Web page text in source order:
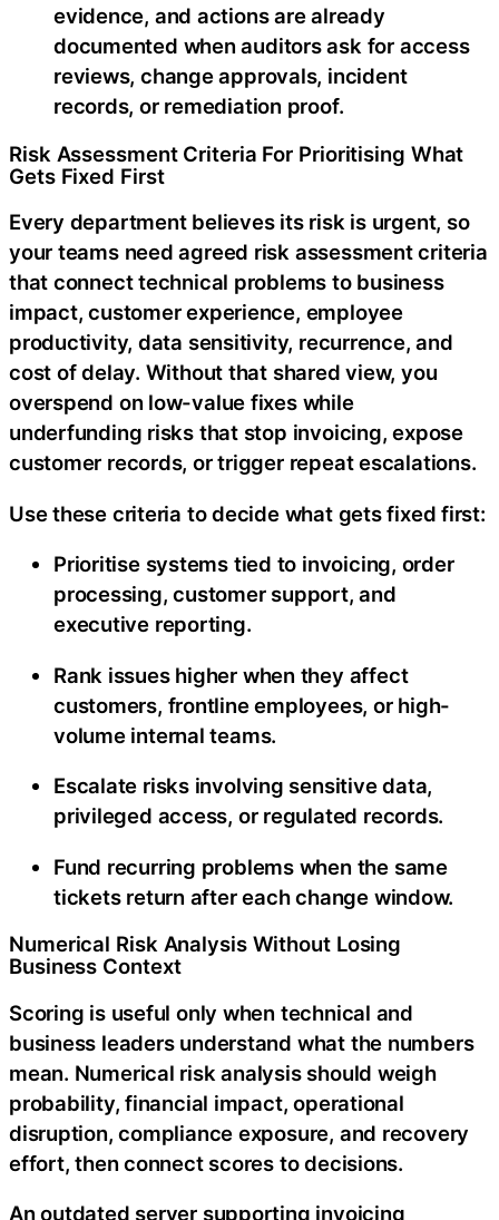
evidence, and actions are already
documented when auditors ask for access
reviews, change approvals, incident
records, or remediation proof.
Risk Assessment Criteria For Prioritising What
Gets Fixed First
Every department believes its risk is urgent, so
your teams need agreed risk assessment criteria
that connect technical problems to business
impact, customer experience, employee
productivity, data sensitivity, recurrence, and
cost of delay. Without that shared view, you
overspend on low-value fixes while
underfunding risks that stop invoicing, expose
customer records, or trigger repeat escalations.
Use these criteria to decide what gets fixed first:
Prioritise systems tied to invoicing, order
processing, customer support, and
executive reporting.
Rank issues higher when they affect
customers, frontline employees, or high-
volume internal teams.
Escalate risks involving sensitive data,
privileged access, or regulated records.
Fund recurring problems when the same
tickets return after each change window.
Numerical Risk Analysis Without Losing
Business Context
Scoring is useful only when technical and
business leaders understand what the numbers
mean. Numerical risk analysis should weigh
probability, financial impact, operational
disruption, compliance exposure, and recovery
effort, then connect scores to decisions.
An outdated server supporting invoicing